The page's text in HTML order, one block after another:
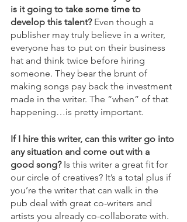
is it going to take some time to
develop this talent? Even though a
publisher may truly believe in a writer,
everyone has to put on their business
hat and think twice before hiring
someone. They bear the brunt of
making songs pay back the investment
made in the writer. The “when” of that
happening…is pretty important.
If I hire this writer, can this writer go into
any situation and come out with a
good song? Is this writer a great fit for
our circle of creatives? It’s a total plus if
you’re the writer that can walk in the
pub deal with great co-writers and
artists you already co-collaborate with.